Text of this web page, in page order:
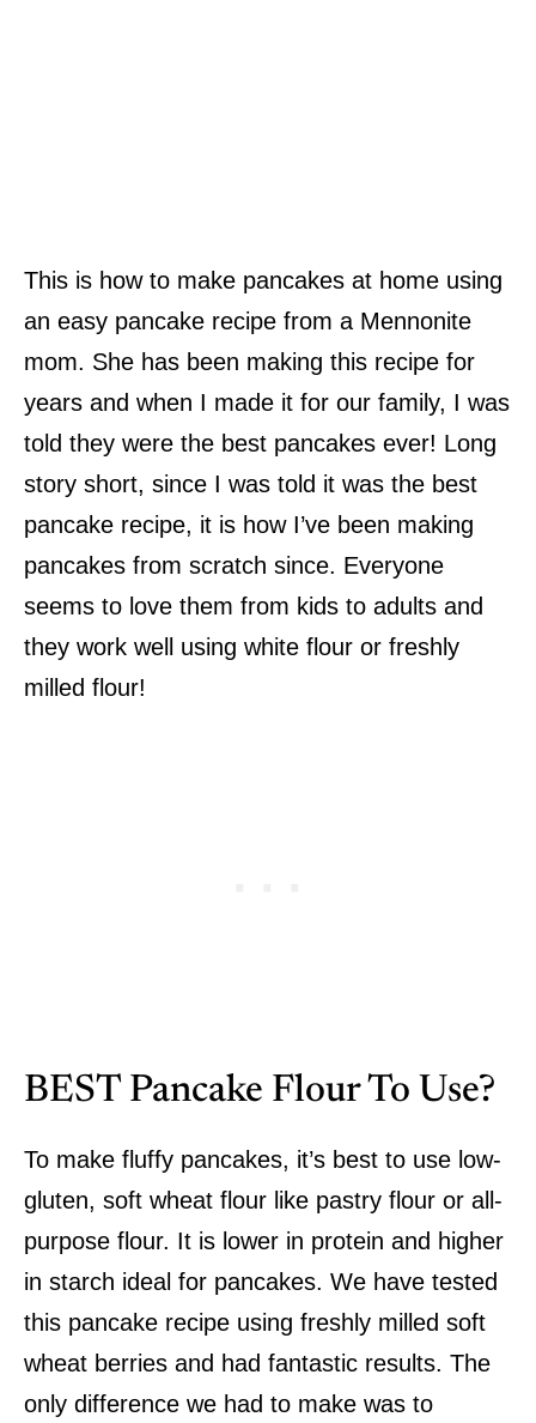
This is how to make pancakes at home using
an easy pancake recipe from a Mennonite
mom. She has been making this recipe for
years and when I made it for our family, I was
told they were the best pancakes ever! Long
story short, since I was told it was the best
pancake recipe, it is how I’ve been making
pancakes from scratch since. Everyone
seems to love them from kids to adults and
they work well using white flour or freshly
milled flour!
BEST Pancake Flour To Use?
To make fluffy pancakes, it’s best to use low-
gluten, soft wheat flour like pastry flour or all-
purpose flour. It is lower in protein and higher
in starch ideal for pancakes. We have tested
this pancake recipe using freshly milled soft
wheat berries and had fantastic results. The
only difference we had to make was to